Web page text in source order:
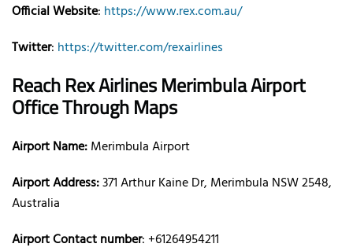
Official Website: https://www.rex.com.au/
Twitter: https://twitter.com/rexairlines
Reach Rex AirlinesMerimbulaAirport
Office Through Maps
Airport Name:Merimbula Airport
Airport Address:371 Arthur Kaine Dr, Merimbula NSW 2548,
Australia
Airport Contact number: +61264954211